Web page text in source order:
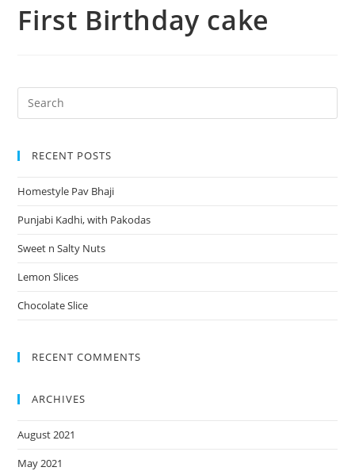
First Birthday cake
RECENT POSTS
Homestyle Pav Bhaji
Punjabi Kadhi, with Pakodas
Sweet n Salty Nuts
Lemon Slices
Chocolate Slice
RECENT COMMENTS
ARCHIVES
August 2021
May 2021